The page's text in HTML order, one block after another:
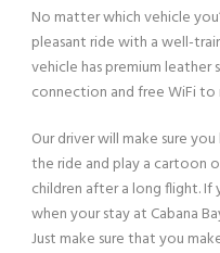
No matter which vehicle
pleasant ride with a well-
vehicle has premium leather
connection and free WiFi
Our driver will make sure
the ride and play a cartoon
children after a long flight.
when your stay at Cabana
Just make sure that you